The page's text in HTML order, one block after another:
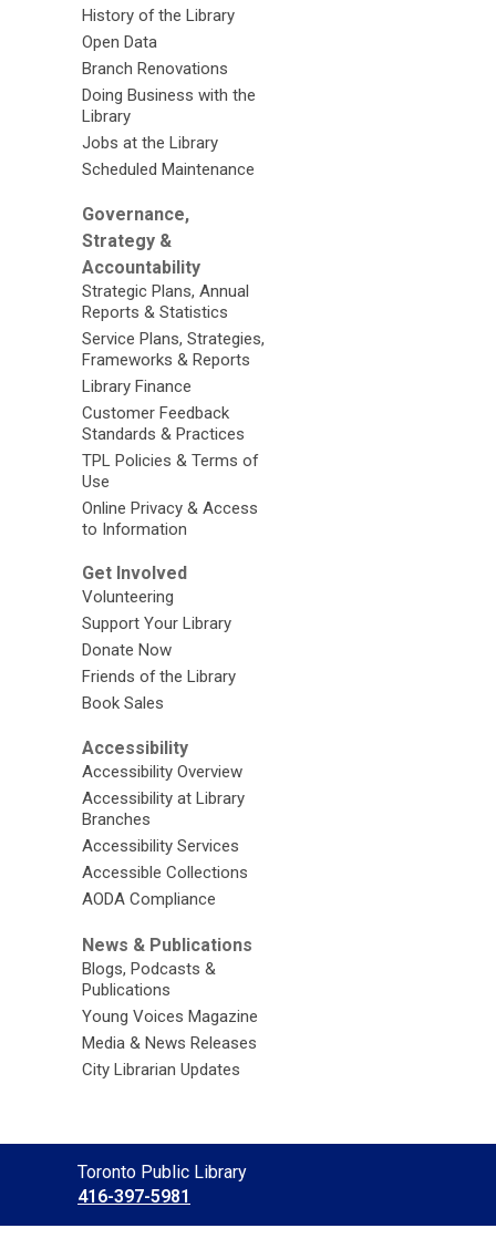
History of the Library
Open Data
Branch Renovations
Doing Business with the
Library
Jobs at the Library
Scheduled Maintenance
Governance,
Strategy &
Accountability
Strategic Plans, Annual
Reports & Statistics
Service Plans, Strategies,
Frameworks & Reports
Library Finance
Customer Feedback
Standards & Practices
TPL Policies & Terms of
Use
Online Privacy & Access
to Information
Get Involved
Volunteering
Support Your Library
Donate Now
Friends of the Library
Book Sales
Accessibility
Accessibility Overview
Accessibility at Library
Branches
Accessibility Services
Accessible Collections
AODA Compliance
News & Publications
Blogs, Podcasts &
Publications
Young Voices Magazine
Media & News Releases
City Librarian Updates
Contact
the
Library
Toronto Public Library
416-397-5981